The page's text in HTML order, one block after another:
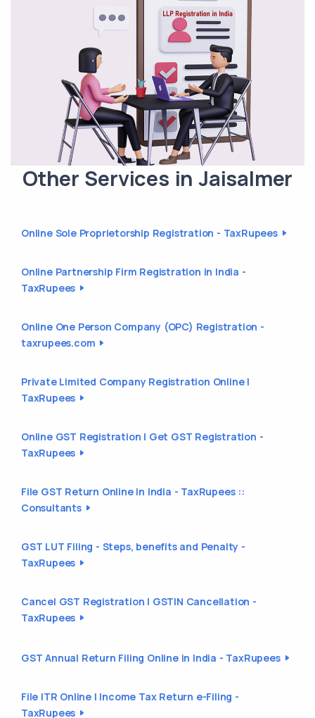
Other Services in Jaisalmer
Online Sole Proprietorship Registration - TaxRupees
Online Partnership Firm Registration in India -
TaxRupees
Online One Person Company (OPC) Registration -
taxrupees.com
Private Limited Company Registration Online |
TaxRupees
Online GST Registration | Get GST Registration -
TaxRupees
File GST Return Online in India - TaxRupees ::
Consultants
GST LUT Filing - Steps, benefits and Penalty -
TaxRupees
Cancel GST Registration | GSTIN Cancellation -
TaxRupees
GST Annual Return Filing Online in India - TaxRupees
File ITR Online | Income Tax Return e-Filing -
TaxRupees